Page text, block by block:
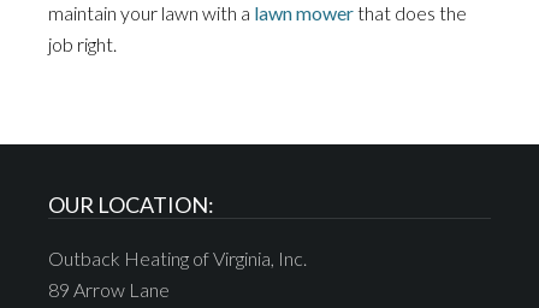
maintain your lawn with a lawn mowerthat does the
job right.
OUR LOCATION:
Outback Heating of Virginia, Inc.
89 Arrow Lane